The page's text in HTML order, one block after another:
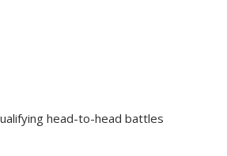
head-to-head battles